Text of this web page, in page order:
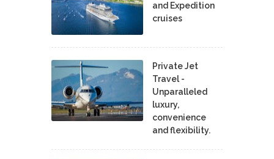
and Expedition
cruises
Private Jet
Travel -
Unparalleled
luxury,
convenience
and flexibility.